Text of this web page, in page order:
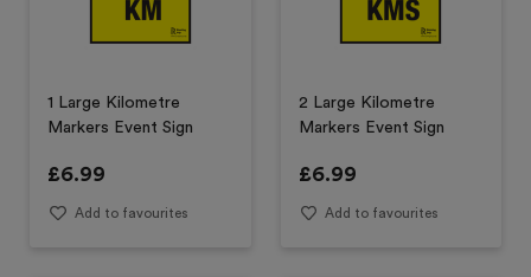
1 Large Kilometre
Markers Event Sign
£6.99
Add to favourites
2 Large Kilometre
Markers Event Sign
£6.99
Add to favourites